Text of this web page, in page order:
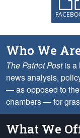
Who We
The Patriot Postis a
news analysis,
— as opposed to
chambers — for
What We